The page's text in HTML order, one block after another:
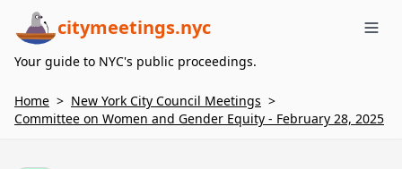
citymeetings.nyc
Your guide to NYC's public proceedings.
Home > New York City Council Meetings >
Committee on Women and Gender Equity - February 28, 2025